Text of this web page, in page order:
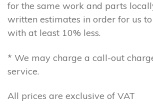
for the same work and parts
written estimates in order for us
with at least 10% less.
* We may charge a call-out
service.
All prices are exclusive of VAT